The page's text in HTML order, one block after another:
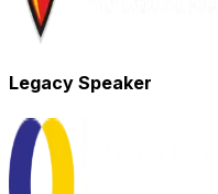
Legacy Speaker